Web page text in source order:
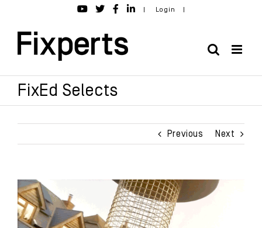
content
| Login |
FixEd Selects
Previous Next